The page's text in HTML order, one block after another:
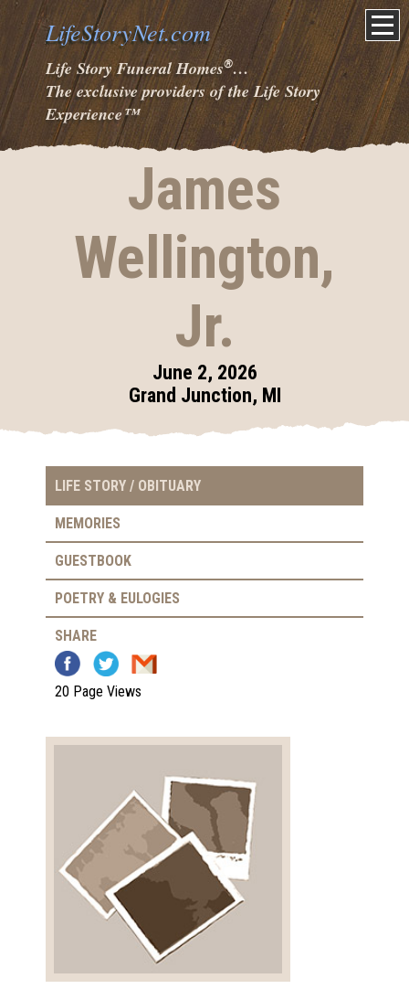
LifeStoryNet.com
Life Story Funeral Homes®…
The exclusive providers of the Life Story
Experience™
James
Wellington,
Jr.
June 2, 2026
Grand Junction, MI
LIFE STORY / OBITUARY
MEMORIES
GUESTBOOK
POETRY & EULOGIES
SHARE
20 Page Views